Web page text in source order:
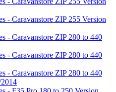
- Caravanstore ZIP 255 Version
- Caravanstore ZIP 280 to 440
- Caravanstore ZIP 280 to 440
- Caravanstore ZIP 280 to 440